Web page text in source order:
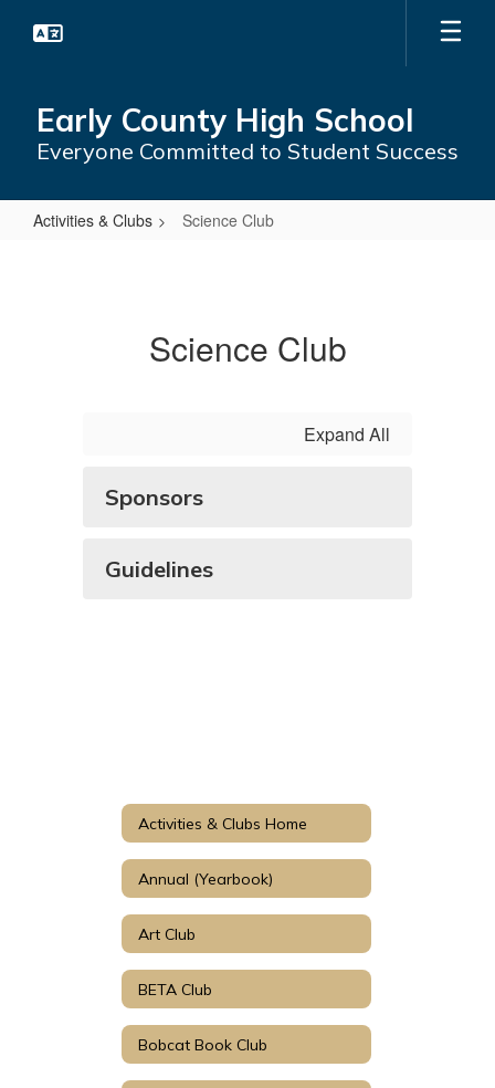
Early County High School
Everyone Committed to Student Success
Activities & Clubs Science Club
Science Club
Expand All
Sponsors
Guidelines
Activities & Clubs Home
Annual (Yearbook)
Art Club
BETA Club
Bobcat Book Club